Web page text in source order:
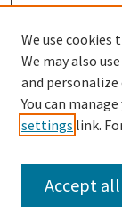
Collections
Disciplines
Authors
Author FAQ
We use cookies
We may also
and
You can
settings link.
Accept